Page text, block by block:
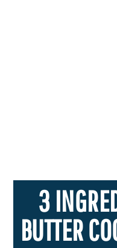
3
BUTTER